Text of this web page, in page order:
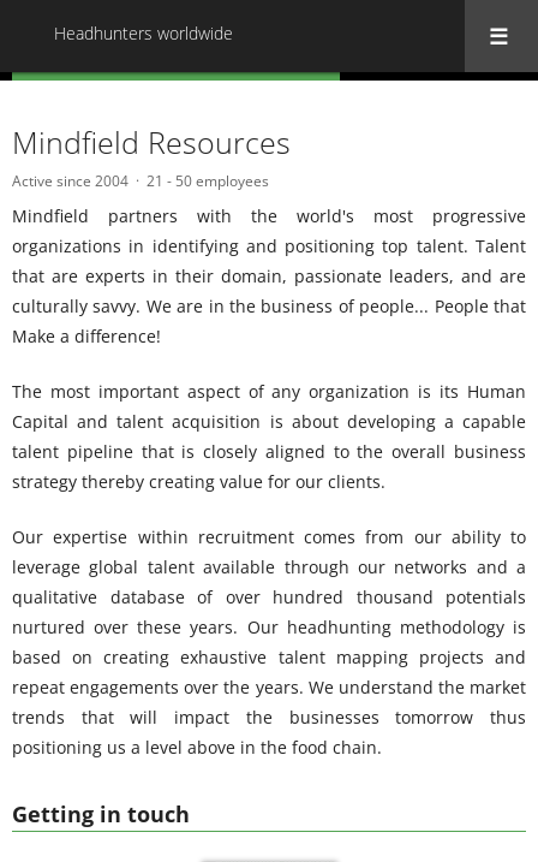
Headhunters worldwide
Getting in touch
Mindfield Resources
Active since 2004 21 - 50 employees
Mindfield partners with the world's most progressive
organizations in identifying and positioning top talent. Talent
that are experts in their domain, passionate leaders, and are
culturally savvy. We are in the business of people... People that
Make a difference!
The most important aspect of any organization is its Human
Capital and talent acquisition is about developing a capable
talent pipeline that is closely aligned to the overall business
strategy thereby creating value for our clients.
Our expertise within recruitment comes from our ability to
leverage global talent available through our networks and a
qualitative database of over hundred thousand potentials
nurtured over these years. Our headhunting methodology is
based on creating exhaustive talent mapping projects and
repeat engagements over the years. We understand the market
trends that will impact the businesses tomorrow thus
positioning us a level above in the food chain.